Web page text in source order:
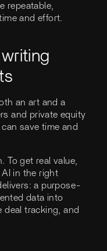
repeatable,
and effort.
an art and a
and private equity
save time and
To get real value,
in the right
a purpose-
data into
deal tracking, and